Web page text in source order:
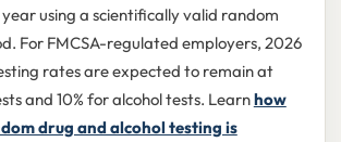
using a scientifically valid random
For FMCSA-regulated employers, 2026
rates are expected to remain at
and 10% for alcohol tests. Learnhow
drug and alcohol testing is